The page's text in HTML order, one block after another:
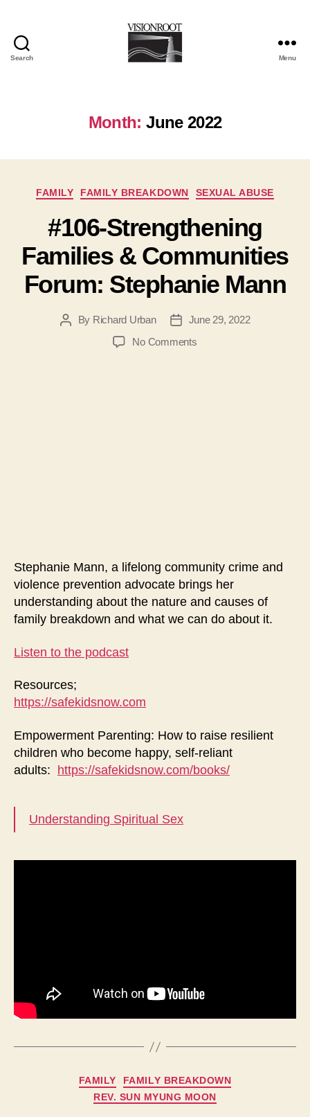
Search Menu
Month: June 2022
Categories
FAMILY FAMILY BREAKDOWN SEXUAL ABUSE
#106-Strengthening
Families & Communities
Forum: Stephanie Mann
PostBy Richard Urban
Post
date
June 29, 2022
No Commentson
Stephanie Mann, a lifelong community crime and
violence prevention advocate brings her
understanding about the nature and causes of
family breakdown and what we can do about it.
Listen to the podcast
Resources;
https://safekidsnow.com
Empowerment Parenting: How to raise resilient
children who become happy, self-reliant
adults: https://safekidsnow.com/books/
Understanding Spiritual Sex
Categories
FAMILY
FAMILY BREAKDOWN
REV. SUN MYUNG MOON